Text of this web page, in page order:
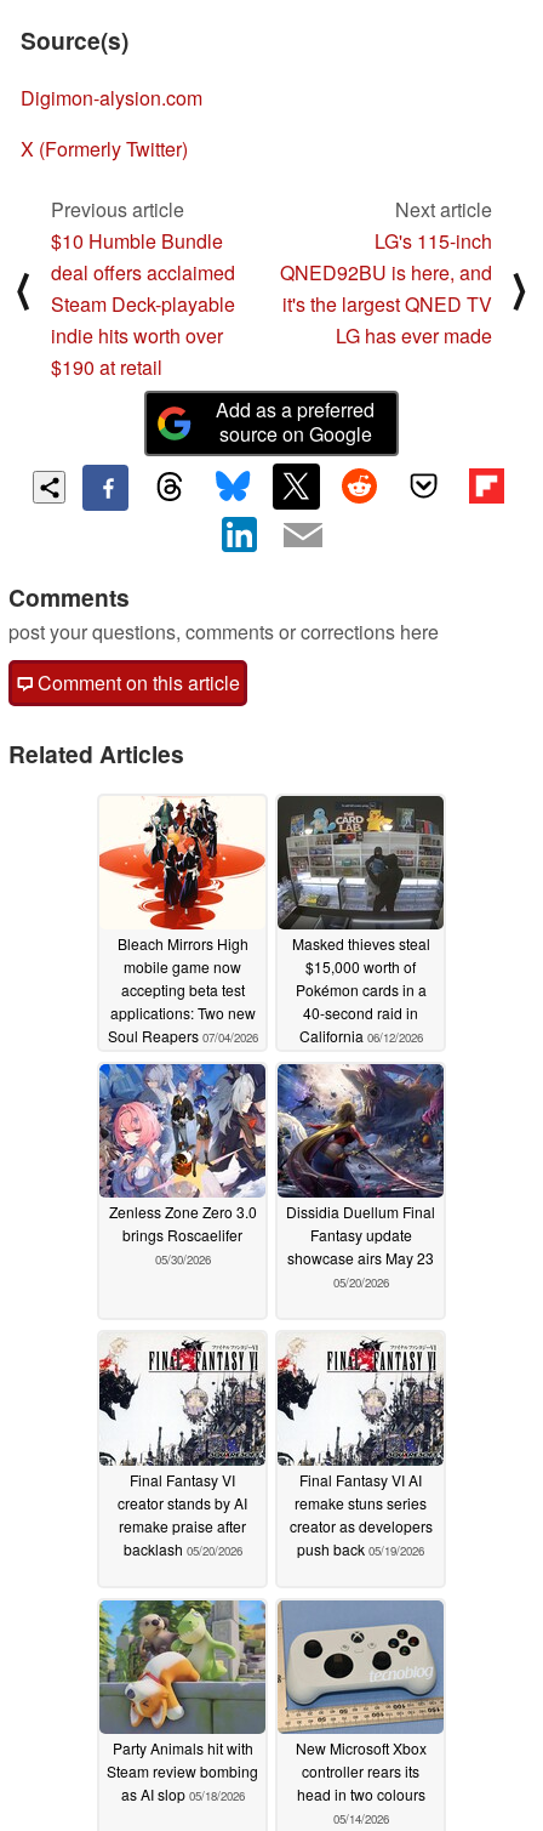
Source(s)
Digimon-alysion.com
X (Formerly Twitter)
⟨
Previous article
$10 Humble Bundle
deal offers acclaimed
Steam Deck-playable
indie hits worth over
$190 at retail
Next article
LG's 115-inch
QNED92BU is here, and
it's the largest QNED TV
LG has ever made
⟩
Add as a preferred
source on Google
Comments
post your questions, comments or corrections here
Comment on this article
Related Articles
Bleach Mirrors High
mobile game now
accepting beta test
applications: Two new
Soul Reapers 07/04/2026
Masked thieves steal
$15,000 worth of
Pokémon cards in a
40-second raid in
California 06/12/2026
Zenless Zone Zero 3.0
brings Roscaelifer
05/30/2026
Dissidia Duellum Final
Fantasy update
showcase airs May 23
05/20/2026
Final Fantasy VI
creator stands by AI
remake praise after
backlash 05/20/2026
Final Fantasy VI AI
remake stuns series
creator as developers
push back 05/19/2026
Party Animals hit with
Steam review bombing
as AI slop 05/18/2026
New Microsoft Xbox
controller rears its
head in two colours
05/14/2026